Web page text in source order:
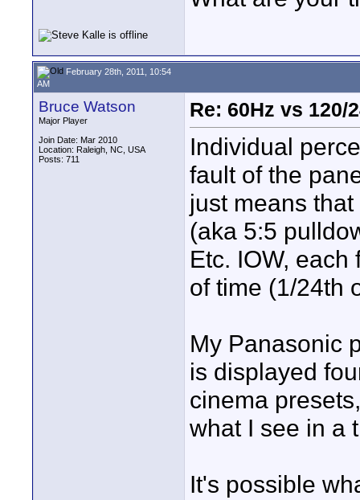
February 28th, 2011, 10:54
AM
Bruce Watson
Major Player
Join Date: Mar 2010
Location: Raleigh, NC, USA
Posts: 711
Re: 60Hz vs 120/
Individual
fault of the
just means
(aka 5:5
Etc. IOW,
of time (1/24th
My Panasonic
is displayed
cinema
what I see in a
It's possible